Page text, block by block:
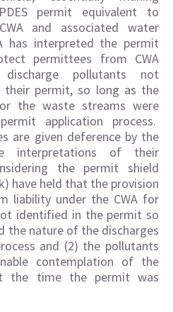
permit equivalent to
and associated water
has interpreted the permit
permittees from CWA
pollutants not
their permit, so long as the
the waste streams were
application process.
are given deference by the
interpretations of their
the permit shield
have held that the provision
liability under the CWA for
identified in the permit so
the nature of the discharges
and (2) the pollutants
contemplation of the
the time the permit was